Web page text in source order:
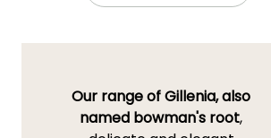
Our range of Gillenia, also
named bowman's root,